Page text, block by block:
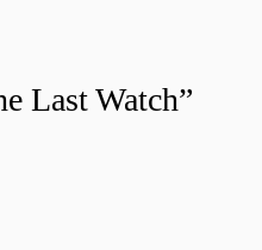
Last Watch”